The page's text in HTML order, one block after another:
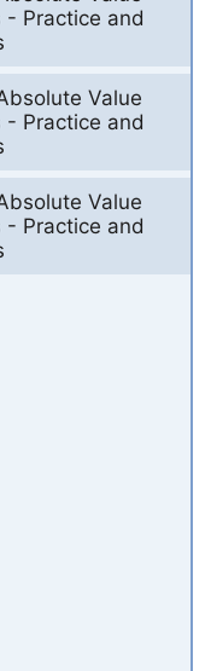
- Practice and
Value
- Practice and
Value
- Practice and